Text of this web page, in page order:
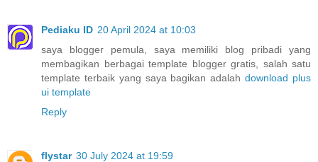
Pediaku ID 20 April 2024 at 10:03
saya blogger pemula, saya memiliki blog pribadi yang
membagikan berbagai template blogger gratis, salah satu
template terbaik yang saya bagikan adalahdownload plus
ui template
Reply
flystar 30 July 2024 at 19:59